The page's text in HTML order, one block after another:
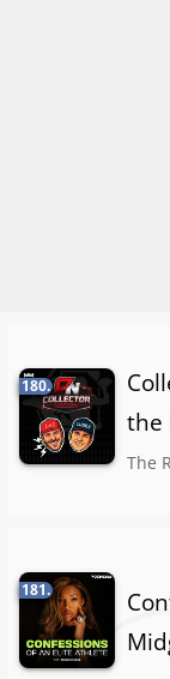
180.
the
The
181.